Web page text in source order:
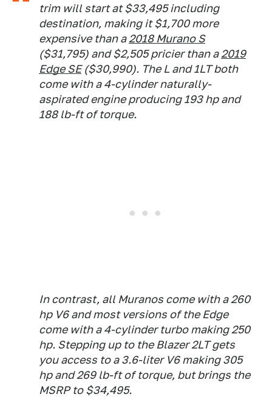
trim will start at $33,495 including
destination, making it $1,700 more
expensive than a2018 Murano S
($31,795) and $2,505 pricier than a2019
Edge SE($30,990). The L and 1LT both
come with a 4-cylinder naturally-
aspirated engine producing 193 hp and
188 lb-ft of torque.
In contrast, all Muranos come with a 260
hp V6 and most versions of the Edge
come with a 4-cylinder turbo making 250
hp. Stepping up to the Blazer 2LT gets
you access to a 3.6-liter V6 making 305
hp and 269 lb-ft of torque, but brings the
MSRP to $34,495.